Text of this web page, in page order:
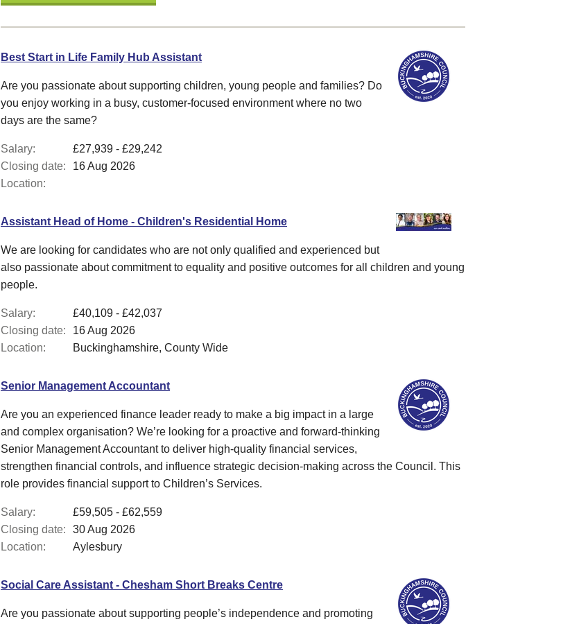
Best Start in Life Family Hub Assistant
Are you passionate about supporting children, young people and families? Do
you enjoy working in a busy, customer-focused environment where no two
days are the same?
Salary:
£27,939 - £29,242
Closing date:
16 Aug 2026
Location:
Assistant Head of Home - Children's Residential Home
We are looking for candidates who are not only qualified and experienced but
also passionate about commitment to equality and positive outcomes for all children and young
people.
Salary:
£40,109 - £42,037
Closing date:
16 Aug 2026
Location:
Buckinghamshire, County Wide
Senior Management Accountant
Are you an experienced finance leader ready to make a big impact in a large
and complex organisation? We’re looking for a proactive and forward‑thinking
Senior Management Accountant to deliver high‑quality financial services,
strengthen financial controls, and influence strategic decision‑making across the Council. This
role provides financial support to Children’s Services.
Salary:
£59,505 - £62,559
Closing date:
30 Aug 2026
Location:
Aylesbury
Social Care Assistant - Chesham Short Breaks Centre
Are you passionate about supporting people’s independence and promoting